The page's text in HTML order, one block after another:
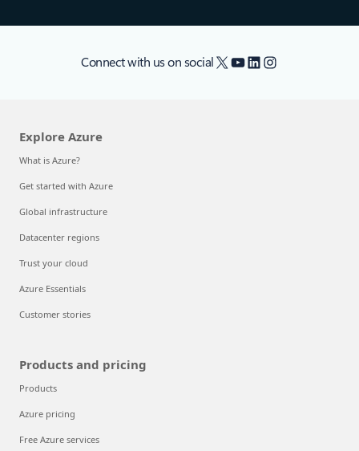
Connect with us on social X YouTube
LinkedIn
Instagram
Explore Azure
What is Azure?
Get started with Azure
Global infrastructure
Datacenter regions
Trust your cloud
Azure Essentials
Customer stories
Products and pricing
Products
Azure pricing
Free Azure services